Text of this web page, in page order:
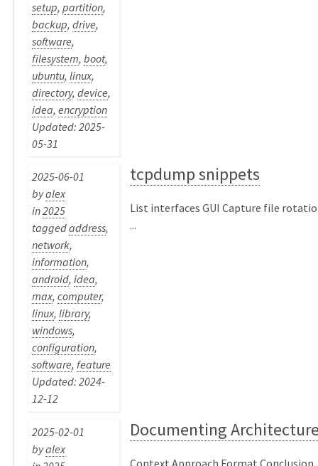
setup,partition,
backup,drive,
software,
filesystem,boot,
ubuntu,linux,
directory,device,
idea,encryption
Updated: 2025-
05-31
2025-06-01
byalex
in2025
taggedaddress,
network,
information,
android,idea,
max,computer,
linux,library,
windows,
configuration,
software,feature
Updated: 2024-
12-12
tcpdump snippets
List interfaces GUI Capture file
...
2025-02-01
byalex
Documenting
Context Approach Format Conclusion